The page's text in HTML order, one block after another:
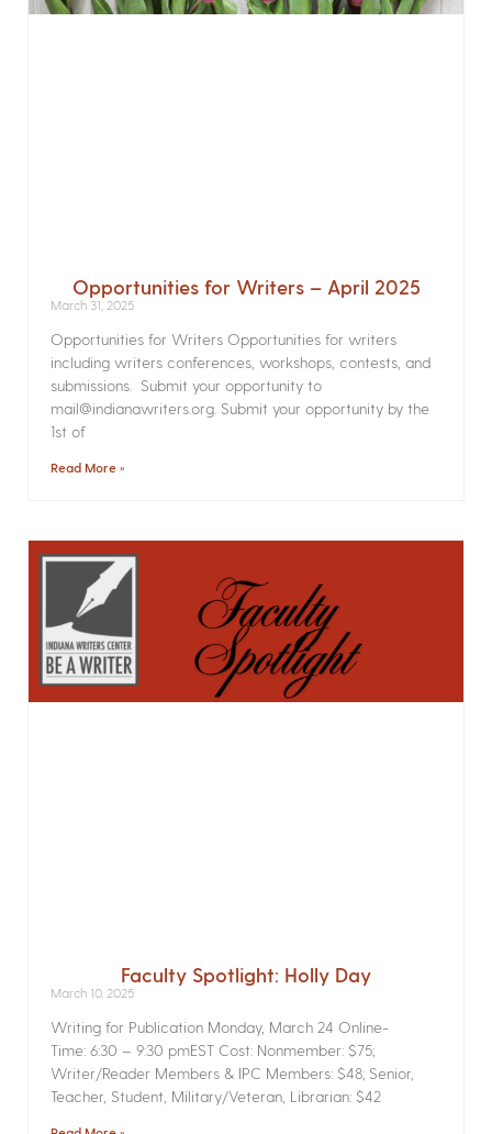
Opportunities for Writers – April 2025
March 31, 2025
Opportunities for Writers Opportunities for writers
including writers conferences, workshops, contests, and
submissions. Submit your opportunity to
mail@indianawriters.org. Submit your opportunity by the
1st of
Read More »
Faculty Spotlight: Holly Day
March 10, 2025
Writing for Publication­ Monday, March 24 Online­
Time: 6:30 – 9:30 pmEST Cost: Nonmember: $75;
Writer/Reader Members & IPC Members: $48; Senior,
Teacher, Student, Military/Veteran, Librarian: $42